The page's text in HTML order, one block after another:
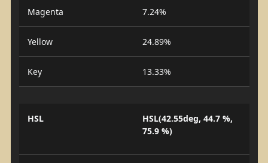
Magenta 7.24%
Yellow 24.89%
Key 13.33%
HSL
HSL(42.55deg, 44.7 %,
75.9 %)